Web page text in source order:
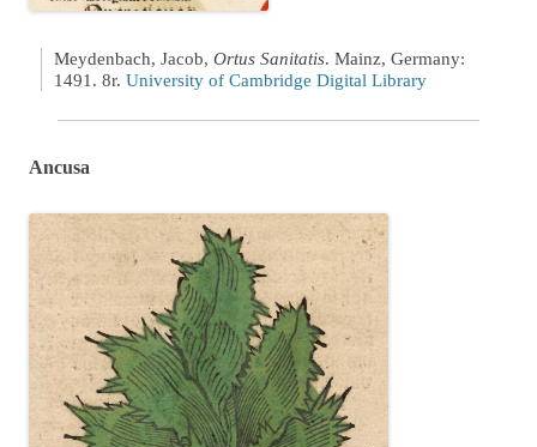
Meydenbach, Jacob, Ortus Sanitatis. Mainz, Germany:
1491. 8r. University of Cambridge Digital Library
Ancusa